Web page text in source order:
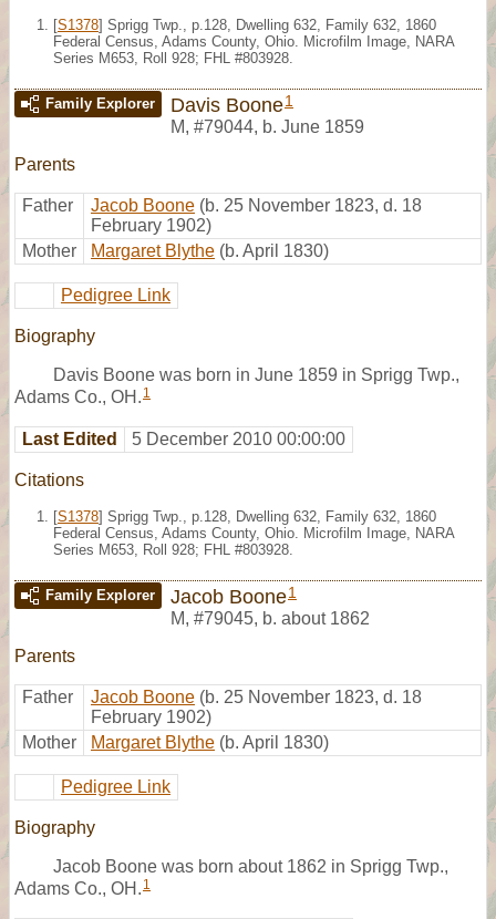
[S1378] Sprigg Twp., p.128, Dwelling 632, Family 632, 1860
Federal Census, Adams County, Ohio. Microfilm Image, NARA
Series M653, Roll 928; FHL #803928.
Family Explorer Davis Boone1
M, #79044, b. June 1859
Parents
Father Jacob Boone (b. 25 November 1823, d. 18
February 1902)
Mother
Margaret Blythe (b. April 1830)
Pedigree Link
Biography
Davis Boone was born in June 1859 in Sprigg Twp.,
Adams Co., OH. 1
Last Edited 5 December 2010 00:00:00
Citations
[S1378] Sprigg Twp., p.128, Dwelling 632, Family 632, 1860
Federal Census, Adams County, Ohio. Microfilm Image, NARA
Series M653, Roll 928; FHL #803928.
Family Explorer Jacob Boone1
M, #79045, b. about 1862
Parents
Father Jacob Boone (b. 25 November 1823, d. 18
February 1902)
Mother
Margaret Blythe (b. April 1830)
Pedigree Link
Biography
Jacob Boone was born about 1862 in Sprigg Twp.,
Adams Co., OH. 1